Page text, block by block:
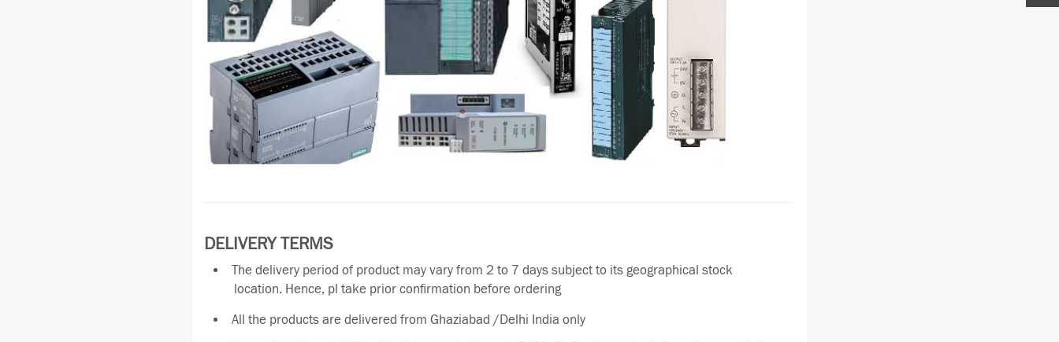
DELIVERY TERMS
The delivery period of product may vary from 2 to 7 days subject to its geographical stock
location. Hence, pl take prior confirmation before ordering
All the products are delivered from Ghaziabad /Delhi India only